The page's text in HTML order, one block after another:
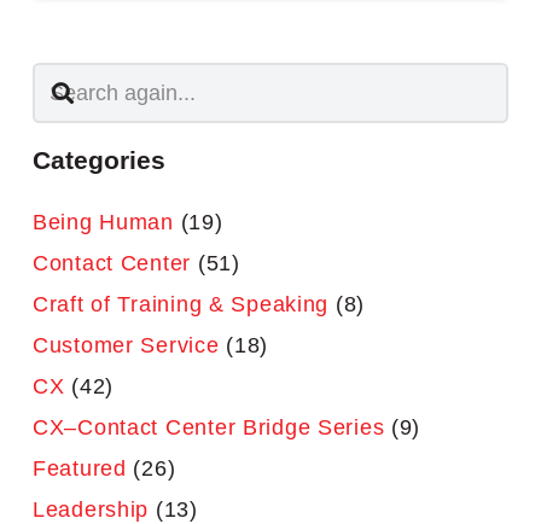
Categories
Being Human (19)
Contact Center (51)
Craft of Training & Speaking (8)
Customer Service (18)
CX (42)
CX–Contact Center Bridge Series (9)
Featured (26)
Leadership (13)